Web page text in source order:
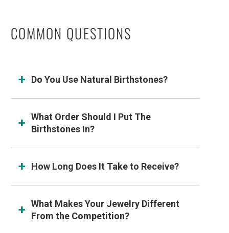
COMMON QUESTIONS
Do You Use Natural Birthstones?
What Order Should I Put The
Birthstones In?
How Long Does It Take to Receive?
What Makes Your Jewelry Different
From the Competition?